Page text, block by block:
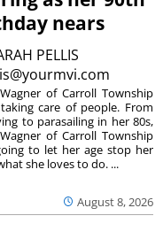
nears
PELLIS
August 8, 2026
of Carroll Township
care of people. From
to parasailing in her 80s,
of Carroll Township
to let her age stop her
she loves to do. ...